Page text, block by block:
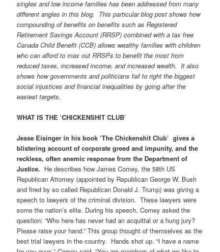
singles and low income families has been addressed from many
different angles in this blog. This particular blog post shows how
compounding of benefits on benefits such as Registered
Retirement Savings Account (RRSP) combined with a tax free
Canada Child Benefit (CCB) allows wealthy families with children
who can afford to max out RRSPs to benefit the most from
reduced taxes, increased income, and increased wealth. It also
shows how governments and politicians fail to right the biggest
social injustices and financial inequalities by going after the
easiest targets.
WHAT IS THE ‘CHICKENSHIT CLUB’
Jesse Eisinger in his book ‘The Chickenshit Club’ gives a
blistering account of corporate greed and impunity, and the
reckless, often anemic response from the Department of
Justice. He describes how James Comey, the 58th US
Republican Attorney (appointed by Republican George W. Bush
and fired by so called Republican Donald J. Trump) was giving a
speech to lawyers of the criminal division. These lawyers were
some the nation’s elite. During his speech, Comey asked the
question: “Who here has never had an acquittal or a hung jury?
Please raise your hand.” This group thought of themselves as the
best trial lawyers in the country. Hands shot up. “I have a name